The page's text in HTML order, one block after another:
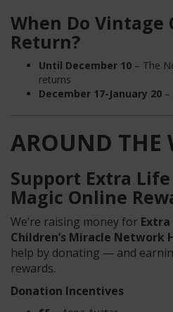
When Do Vintage
Return?
Until December 10 – The
returns
December 17-January 20 –
AROUND THE
Support Extra
Magic Online
We’re raising money for
Children’s Miracle Network
help by donating — and
rewards.
Donation Incentives